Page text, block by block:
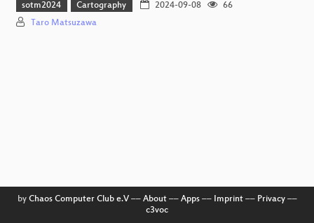
sotm2024 Cartography 2024-09-08
66
Taro Matsuzawa
by Chaos Computer Club e.V–– About–– Apps–– Imprint–– Privacy––
c3voc